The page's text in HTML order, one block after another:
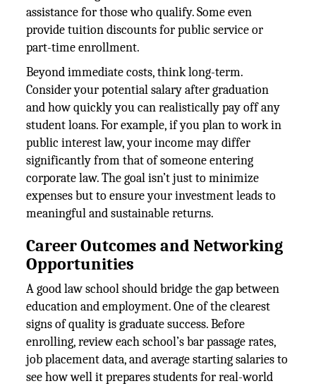
assistance for those who qualify. Some even
provide tuition discounts for public service or
part-time enrollment.
Beyond immediate costs, think long-term.
Consider your potential salary after graduation
and how quickly you can realistically pay off any
student loans. For example, if you plan to work in
public interest law, your income may differ
significantly from that of someone entering
corporate law. The goal isn’t just to minimize
expenses but to ensure your investment leads to
meaningful and sustainable returns.
Career Outcomes and Networking
Opportunities
A good law school should bridge the gap between
education and employment. One of the clearest
signs of quality is graduate success. Before
enrolling, review each school’s bar passage rates,
job placement data, and average starting salaries to
see how well it prepares students for real-world